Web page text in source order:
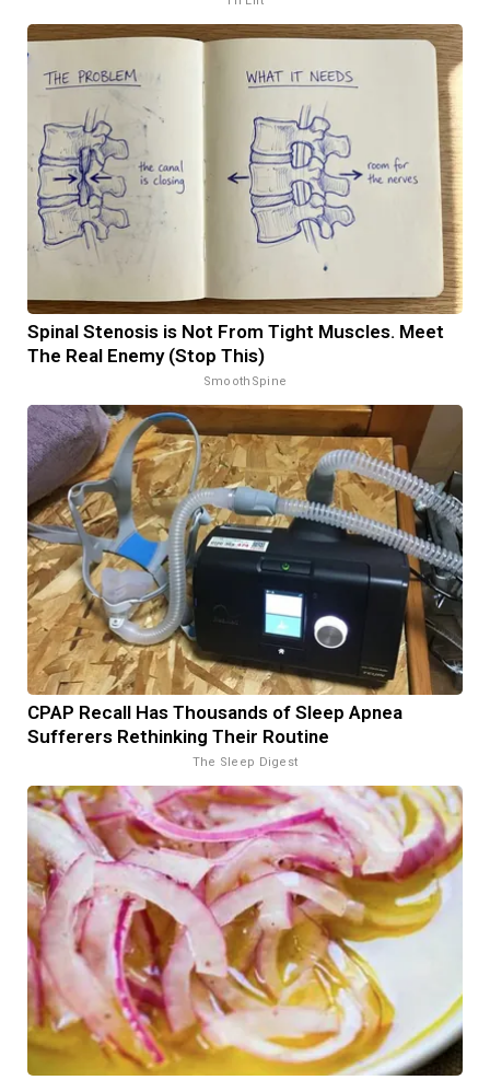
Spinal Stenosis is Not From Tight Muscles. Meet
The Real Enemy (Stop This)
SmoothSpine
CPAP Recall Has Thousands of Sleep Apnea
Sufferers Rethinking Their Routine
The Sleep Digest